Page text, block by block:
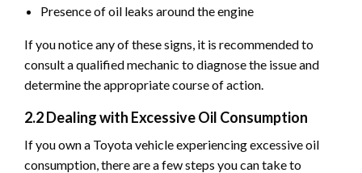
Presence of oil leaks around the engine
If you notice any of these signs, it is recommended to
consult a qualified mechanic to diagnose the issue and
determine the appropriate course of action.
2.2 Dealing with Excessive Oil Consumption
If you own a Toyota vehicle experiencing excessive oil
consumption, there are a few steps you can take to